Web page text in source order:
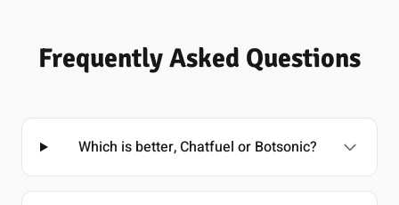
Frequently Asked Questions
Which is better, Chatfuel or Botsonic?